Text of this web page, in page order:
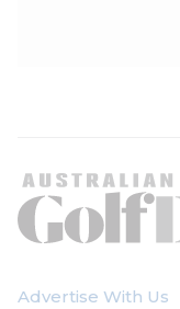
Advertise With Us